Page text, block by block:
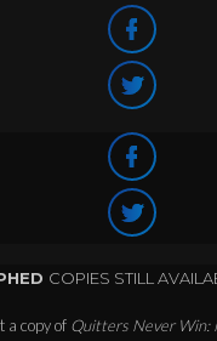
COPIES STILL
a copy of Quitters Never Win: